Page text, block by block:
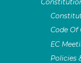
Code Of
EC
Policies